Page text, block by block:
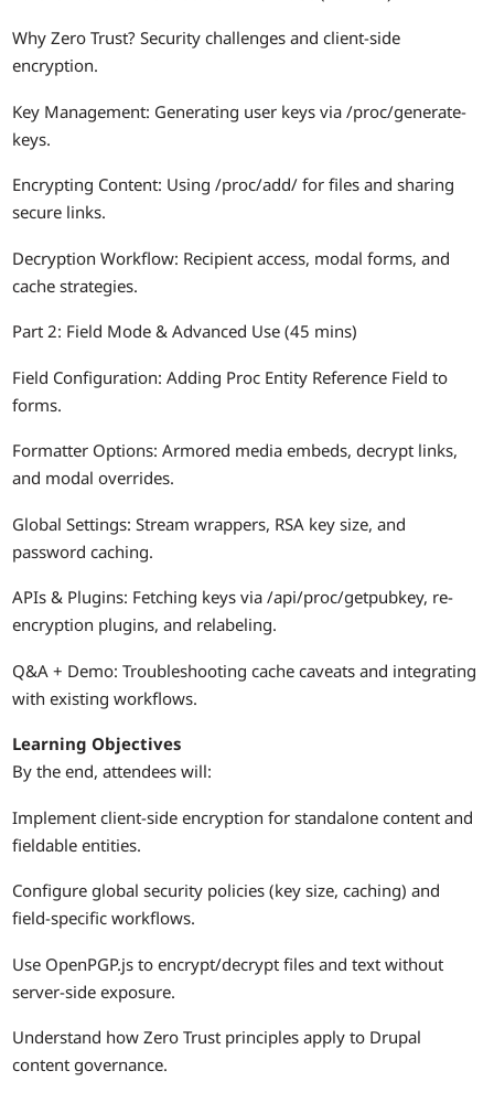
Why Zero Trust? Security challenges and client-side
encryption.
Key Management: Generating user keys via /proc/generate-
keys.
Encrypting Content: Using /proc/add/ for files and sharing
secure links.
Decryption Workflow: Recipient access, modal forms, and
cache strategies.
Part 2: Field Mode & Advanced Use (45 mins)
Field Configuration: Adding Proc Entity Reference Field to
forms.
Formatter Options: Armored media embeds, decrypt links,
and modal overrides.
Global Settings: Stream wrappers, RSA key size, and
password caching.
APIs & Plugins: Fetching keys via /api/proc/getpubkey, re-
encryption plugins, and relabeling.
Q&A + Demo: Troubleshooting cache caveats and integrating
with existing workflows.
Learning Objectives
By the end, attendees will:
Implement client-side encryption for standalone content and
fieldable entities.
Configure global security policies (key size, caching) and
field-specific workflows.
Use OpenPGP.js to encrypt/decrypt files and text without
server-side exposure.
Understand how Zero Trust principles apply to Drupal
content governance.